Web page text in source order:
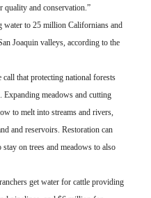
quality and conservation.”
water to 25 million Californians and
Joaquin valleys, according to the
that protecting national forests
Expanding meadows and cutting
to melt into streams and rivers,
and reservoirs. Restoration can
on trees and meadows to also
get water for cattle providing